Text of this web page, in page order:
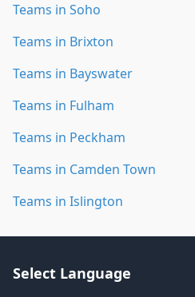
Teams in Soho
Teams in Brixton
Teams in Bayswater
Teams in Fulham
Teams in Peckham
Teams in Camden Town
Teams in Islington
Select Language